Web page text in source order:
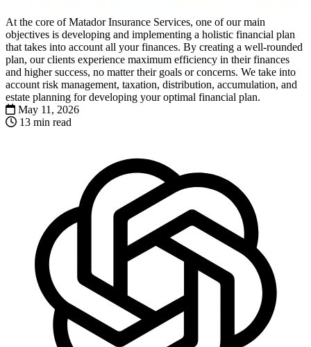
At the core of Matador Insurance Services, one of our main
objectives is developing and implementing a holistic financial plan
that takes into account all your finances. By creating a well-rounded
plan, our clients experience maximum efficiency in their finances
and higher success, no matter their goals or concerns. We take into
account risk management, taxation, distribution, accumulation, and
estate planning for developing your optimal financial plan.
May 11, 2026
13 min read